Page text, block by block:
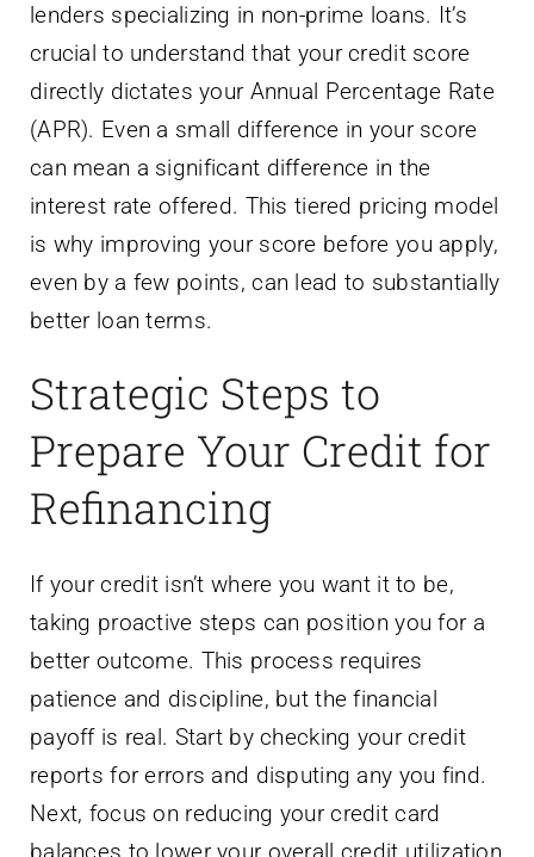
lenders specializing in non-prime loans. It’s
crucial to understand that your credit score
directly dictates your Annual Percentage Rate
(APR). Even a small difference in your score
can mean a significant difference in the
interest rate offered. This tiered pricing model
is why improving your score before you apply,
even by a few points, can lead to substantially
better loan terms.
Strategic Steps to
Prepare Your Credit for
Refinancing
If your credit isn’t where you want it to be,
taking proactive steps can position you for a
better outcome. This process requires
patience and discipline, but the financial
payoff is real. Start by checking your credit
reports for errors and disputing any you find.
Next, focus on reducing your credit card